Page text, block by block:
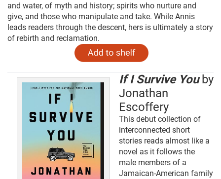
and water, of myth and history; spirits who nurture and
give, and those who manipulate and take. While Annis
leads readers through the descent, hers is ultimately a story
of rebirth and reclamation.
If I Survive You by
Jonathan
Escoffery
This debut collection of
interconnected short
stories reads almost like a
novel as it follows the
male members of a
Jamaican-American family